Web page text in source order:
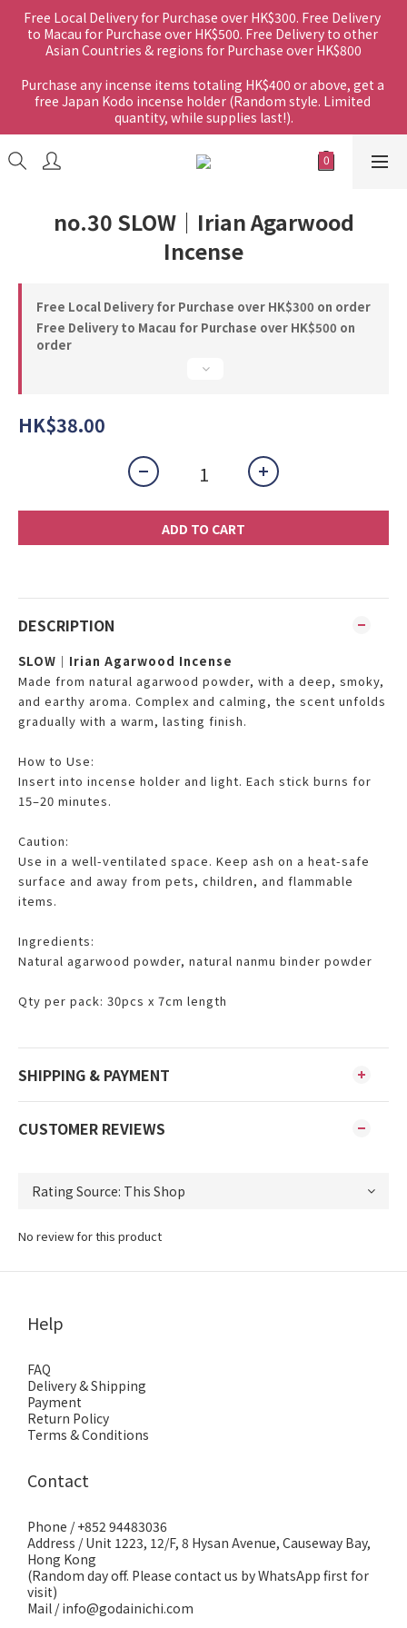
Free Local Delivery for Purchase over HK$300. Free Delivery
to Macau for Purchase over HK$500. Free Delivery to other
Asian Countries & regions for Purchase over HK$800
Purchase any incense items totaling HK$400 or above, get a
free Japan Kodo incense holder (Random style. Limited
quantity, while supplies last!).
no.30 SLOW｜Irian Agarwood
Incense
Free Local Delivery for Purchase over HK$300 on order
Free Delivery to Macau for Purchase over HK$500 on
order
HK$38.00
ADD TO CART
DESCRIPTION
SLOW｜Irian Agarwood Incense
Made from natural agarwood powder, with a deep, smoky,
and earthy aroma. Complex and calming, the scent unfolds
gradually with a warm, lasting finish.
How to Use:
Insert into incense holder and light. Each stick burns for
15–20 minutes.
Caution:
Use in a well-ventilated space. Keep ash on a heat-safe
surface and away from pets, children, and flammable
items.
Ingredients:
Natural agarwood powder, natural nanmu binder powder
Qty per pack: 30pcs x 7cm length
SHIPPING & PAYMENT
CUSTOMER REVIEWS
No review for this product
Help
FAQ
Delivery & Shipping
Payment
Return Policy
Terms & Conditions
Contact
Phone / +852 94483036
Address / Unit 1223, 12/F, 8 Hysan Avenue, Causeway Bay,
Hong Kong
(Random day off. Please contact us by WhatsApp first for
visit)
Mail / info@godainichi.com